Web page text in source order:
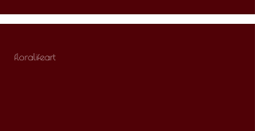
floralifeart